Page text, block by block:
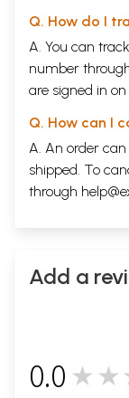
Q. How do I
A. You can
number
are signed in
Q. How can I
A. An order
shipped. To
through
Add a
0.0